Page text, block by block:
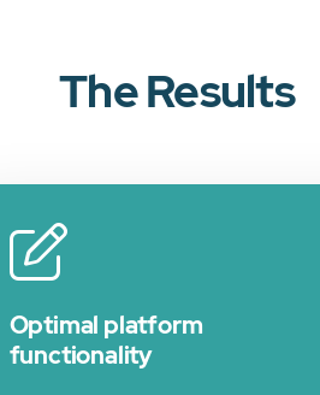
The Results
Optimal platform
functionality